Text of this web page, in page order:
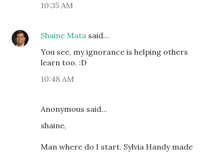
10:35 AM
Shaine Mata said…
You see, my ignorance is helping others
learn too. :D
10:48 AM
Anonymous said…
shaine,
Man where do I start. Sylvia Handy made